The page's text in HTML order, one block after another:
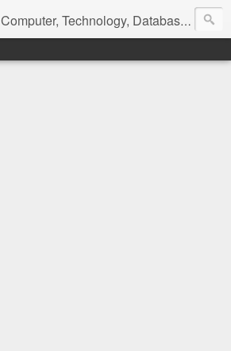
Computer, Technology, Databases, Google, Internet, Mobile, Linux, Microsoft, Open Source, Security, Social Media, Web Development, Business, Finance